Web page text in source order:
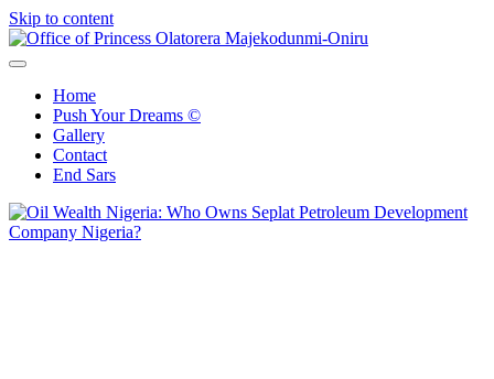
Skip to content
Home
Push Your Dreams ©
Gallery
Contact
End Sars